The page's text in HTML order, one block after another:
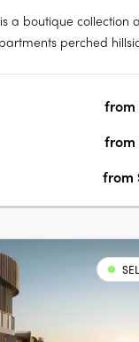
a boutique collection
perched
Studio andfrom
from
from